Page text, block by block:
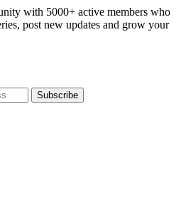
with 5000+ active members who
post new updates and grow your
Subscribe